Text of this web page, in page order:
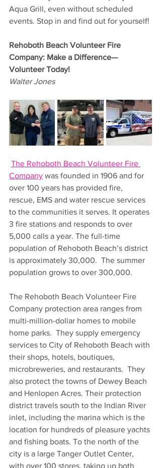
Aqua Grill, even without scheduled
events. Stop in and find out for yourself!
Rehoboth Beach Volunteer Fire
Company: Make a Difference—
Volunteer Today!
Walter Jones
The Rehoboth Beach Volunteer Fire
Company was founded in 1906 and for
over 100 years has provided fire,
rescue, EMS and water rescue services
to the communities it serves. It operates
3 fire stations and responds to over
5,000 calls a year. The full-time
population of Rehoboth Beach’s district
is approximately 30,000.  The summer
population grows to over 300,000.
The Rehoboth Beach Volunteer Fire
Company protection area ranges from
multi-million-dollar homes to mobile
home parks.  They supply emergency
services to City of Rehoboth Beach with
their shops, hotels, boutiques,
microbreweries, and restaurants.  They
also protect the towns of Dewey Beach
and Henlopen Acres. Their protection
district travels south to the Indian River
inlet, including the marina which is the
location for hundreds of pleasure yachts
and fishing boats. To the north of the
city is a large Tanger Outlet Center,
with over 100 stores, taking up both